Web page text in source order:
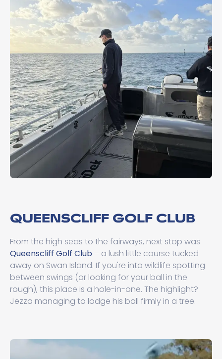
QUEENSCLIFF GOLF CLUB
From the high seas to the fairways, next stop was
Queenscliff Golf Club – a lush little course tucked
away on Swan Island. If you're into wildlife spotting
between swings (or looking for your ball in the
rough), this place is a hole-in-one. The highlight?
Jezza managing to lodge his ball firmly in a tree.